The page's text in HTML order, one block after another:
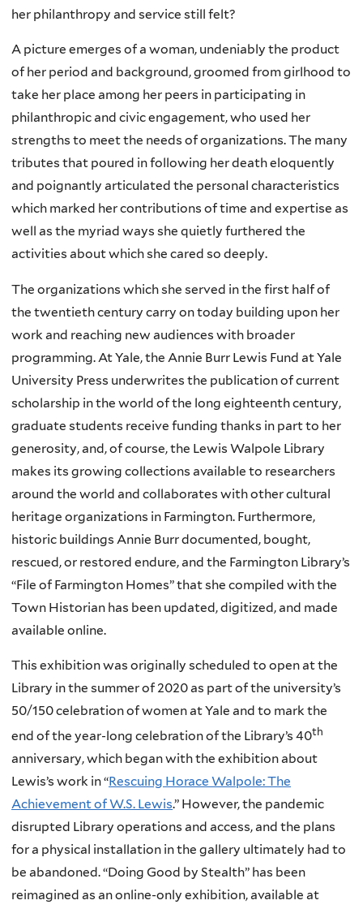
her philanthropy and service still felt?
A picture emerges of a woman, undeniably the product
of her period and background, groomed from girlhood to
take her place among her peers in participating in
philanthropic and civic engagement, who used her
strengths to meet the needs of organizations. The many
tributes that poured in following her death eloquently
and poignantly articulated the personal characteristics
which marked her contributions of time and expertise as
well as the myriad ways she quietly furthered the
activities about which she cared so deeply.
The organizations which she served in the first half of
the twentieth century carry on today building upon her
work and reaching new audiences with broader
programming. At Yale, the Annie Burr Lewis Fund at Yale
University Press underwrites the publication of current
scholarship in the world of the long eighteenth century,
graduate students receive funding thanks in part to her
generosity, and, of course, the Lewis Walpole Library
makes its growing collections available to researchers
around the world and collaborates with other cultural
heritage organizations in Farmington. Furthermore,
historic buildings Annie Burr documented, bought,
rescued, or restored endure, and the Farmington Library’s
“File of Farmington Homes” that she compiled with the
Town Historian has been updated, digitized, and made
available online.
This exhibition was originally scheduled to open at the
Library in the summer of 2020 as part of the university’s
50/150 celebration of women at Yale and to mark the
end of the year-long celebration of the Library’s 40th
anniversary, which began with the exhibition about
Lewis’s work in “Rescuing Horace Walpole: The
Achievement of W.S. Lewis.” However, the pandemic
disrupted Library operations and access, and the plans
for a physical installation in the gallery ultimately had to
be abandoned. “Doing Good by Stealth” has been
reimagined as an online-only exhibition, available at